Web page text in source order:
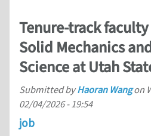
Tenure-track
Solid Mechanics
Science at Utah
Submitted byHaoran Wangon
02/04/2026 - 19:54
job